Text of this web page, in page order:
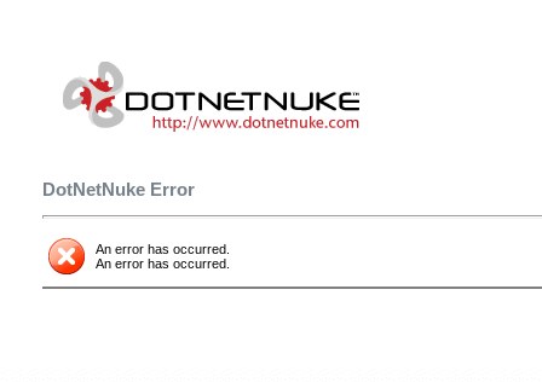
DotNetNuke Error
An error has occurred.
An error has occurred.